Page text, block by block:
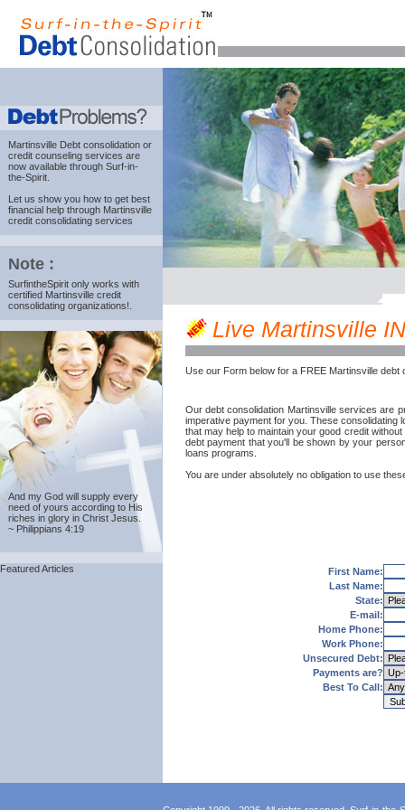
Martinsville Debt consolidation or
credit counseling services are
now available through Surf-in-
the-Spirit.
Let us show you how to get best
financial help through Martinsville
credit consolidating services
Note :
SurfintheSpirit only works with
certified Martinsville credit
consolidating organizations!.
And my God will supply every
need of yours according to His
riches in glory in Christ Jesus.
~ Philippians 4:19
Featured Articles
Live Martinsville
Use our Form below for a FREE Martinsville debt
Our debt consolidation Martinsville services are
imperative payment for you. These
that may help to maintain your good credit
debt payment that you'll be shown by your
loans programs.
You are under absolutely no obligation to use
First Name:
Last Name:
State:
E-mail:
Home Phone:
Work Phone:
Unsecured Debt:
Payments are?
Best To Call: